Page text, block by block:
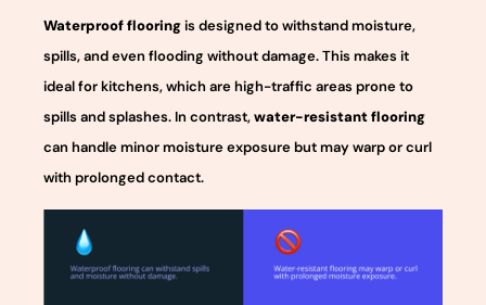
Waterproof flooringis designed to withstand moisture,
spills, and even flooding without damage. This makes it
ideal for kitchens, which are high-traffic areas prone to
spills and splashes. In contrast,water-resistant flooring
can handle minor moisture exposure but may warp or curl
with prolonged contact.